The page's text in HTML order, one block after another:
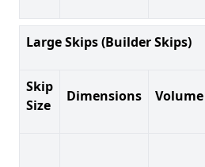
Large Skips (Builder Skips)
Skip
Size
Dimensions Volume